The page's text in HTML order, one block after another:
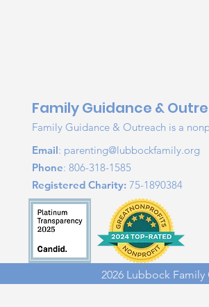
Family Guidance &
Family Guidance & Outreach is a
Email: parenting@lubbockfamily.org
Phone: 806-318-1585
Registered Charity: 75-1890384
2026 Lubbock